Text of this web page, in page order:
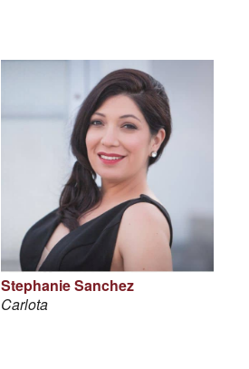
Stephanie Sanchez
Carlota